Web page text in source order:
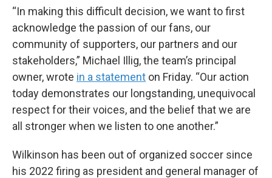
“In making this difficult decision, we want to first
acknowledge the passion of our fans, our
community of supporters, our partners and our
stakeholders,” Michael Illig, the team’s principal
owner, wrote in a statement on Friday. “Our action
today demonstrates our longstanding, unequivocal
respect for their voices, and the belief that we are
all stronger when we listen to one another.”
Wilkinson has been out of organized soccer since
his 2022 firing as president and general manager of